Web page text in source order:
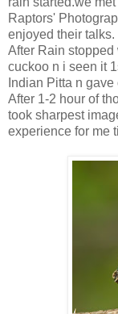
Raptors'
enjoyed their talks.
After Rain
cuckoo n i seen it
Indian Pitta n
After 1-2 hour of
took sharpest
experience for me